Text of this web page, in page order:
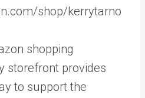
shop/kerrytarno
shopping
storefront provides
to support the